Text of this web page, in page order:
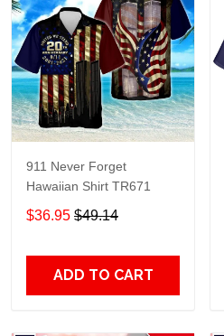
911 Never Forget
Hawaiian Shirt TR671
$36.95 $49.14
ADD TO CART